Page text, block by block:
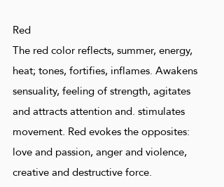
Red
The red color reflects, summer, energy,
heat; tones, fortifies, inflames. Awakens
sensuality, feeling of strength, agitates
and attracts attention and. stimulates
movement. Red evokes the opposites:
love and passion, anger and violence,
creative and destructive force.